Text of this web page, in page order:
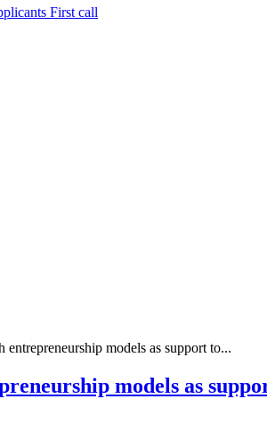
First call
models as support to...
models as